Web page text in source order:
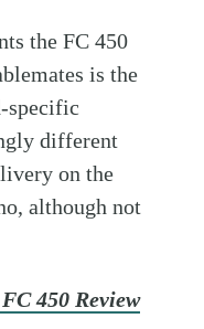
the FC 450
is the
specific
different
on the
although not
450 Review